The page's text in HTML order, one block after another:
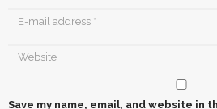
Save my name, email, and website in